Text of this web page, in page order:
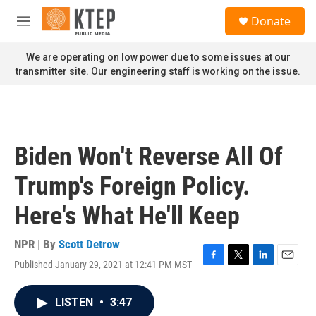
Skip to main content
M
n
u
Donate
We are operating on low power due to some issues at our
transmitter site. Our engineering staff is working on the issue.
Biden Won't Reverse All Of
Trump's Foreign Policy.
Here's What He'll Keep
NPR | By Scott Detrow
Published January 29, 2021 at 12:41 PM MST
F
T
L
E
LISTEN • 3:47